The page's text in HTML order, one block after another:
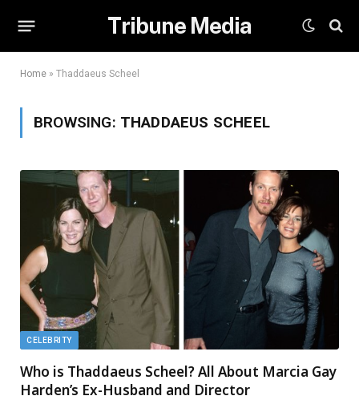
Tribune Media
Home » Thaddaeus Scheel
BROWSING: THADDAEUS SCHEEL
CELEBRITY
Who is Thaddaeus Scheel? All About Marcia Gay
Harden’s Ex-Husband and Director